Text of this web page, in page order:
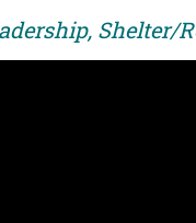
Shelter/